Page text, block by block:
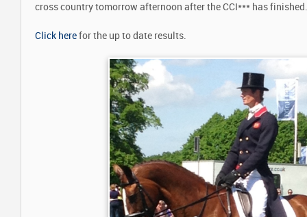
cross country tomorrow afternoon after the CCI*** has finished.
Click herefor the up to date results.